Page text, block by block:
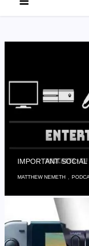
IMPORTANT
MATTHEW NEMETH ,